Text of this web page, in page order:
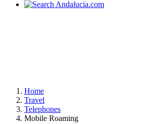
Home
Travel
Telephones
Mobile Roaming